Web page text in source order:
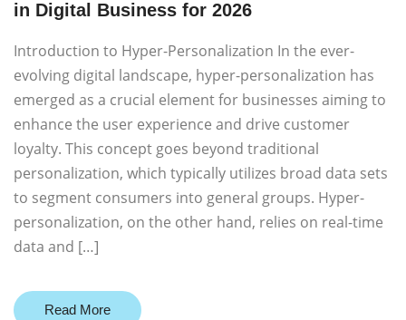
in Digital Business for 2026
Introduction to Hyper-Personalization In the ever-
evolving digital landscape, hyper-personalization has
emerged as a crucial element for businesses aiming to
enhance the user experience and drive customer
loyalty. This concept goes beyond traditional
personalization, which typically utilizes broad data sets
to segment consumers into general groups. Hyper-
personalization, on the other hand, relies on real-time
data and […]
Read More